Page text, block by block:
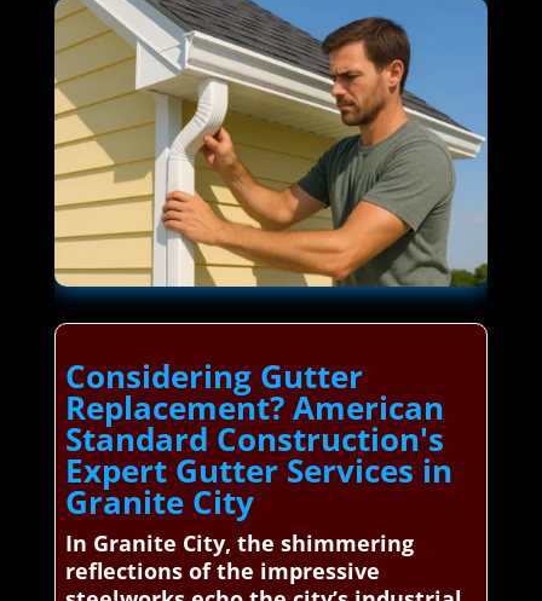
Considering Gutter
Replacement? American
Standard Construction's
Expert Gutter Services in
Granite City
In Granite City, the shimmering
reflections of the impressive